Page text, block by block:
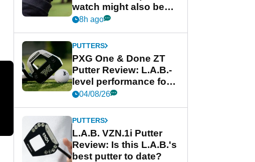
watch might also be
Garmin's best golf
8h ago
PUTTERS
PXG One & Done ZT
Putter Review: L.A.B.-
level performance for
less
04/08/26
PUTTERS
L.A.B. VZN.1i Putter
Review: Is this L.A.B.'s
best putter to date?